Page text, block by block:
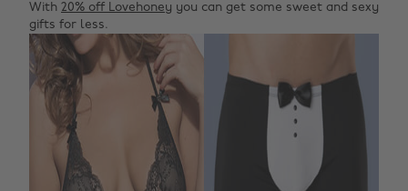
With 20% off Lovehoney you can get some sweet and sexy
gifts for less.